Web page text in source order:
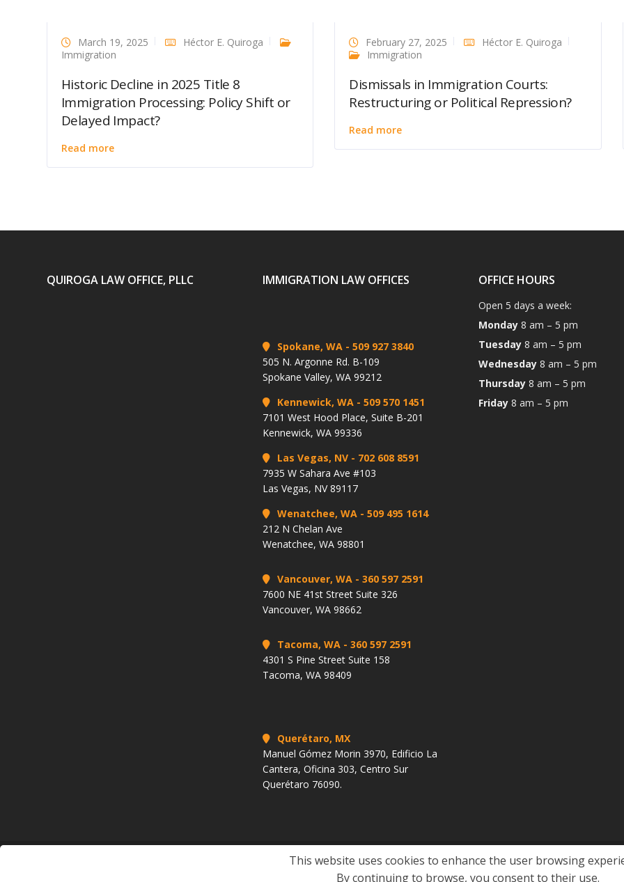
March 19, 2025
Héctor E. Quiroga
Immigration
Historic Decline in 2025 Title 8
Immigration Processing: Policy Shift or
Delayed Impact?
Read more
February 27, 2025
Héctor E. Quiroga
Immigration
Dismissals in Immigration Courts:
Restructuring or Political Repression?
Read more
QUIROGA LAW OFFICE, PLLC IMMIGRATION LAW OFFICES
Spokane, WA - 509 927 3840
505 N. Argonne Rd. B-109
Spokane Valley, WA 99212
Kennewick, WA - 509 570 1451
7101 West Hood Place, Suite B-201
Kennewick, WA 99336
Las Vegas, NV - 702 608 8591
7935 W Sahara Ave #103
Las Vegas, NV 89117
Wenatchee, WA - 509 495 1614
212 N Chelan Ave
Wenatchee, WA 98801
Vancouver, WA - 360 597 2591
7600 NE 41st Street Suite 326
Vancouver, WA 98662
Tacoma, WA - 360 597 2591
4301 S Pine Street Suite 158
Tacoma, WA 98409
Querétaro, MX
Manuel Gómez Morin 3970, Edificio La
Cantera, Oficina 303, Centro Sur
Querétaro 76090.
OFFICE HOURS
Open 5 days a week:
Monday 8 am – 5 pm
Tuesday 8 am – 5 pm
Wednesday 8 am – 5 pm
Thursday 8 am – 5 pm
Friday 8 am – 5 pm
United States Citizenship Waivers Green Card Site Policies
This website uses cookies to enhance the user browsing
By continuing to browse, you consent to their use.